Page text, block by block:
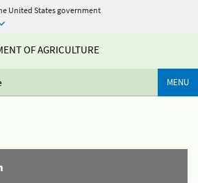
United States government
OF AGRICULTURE
MENU